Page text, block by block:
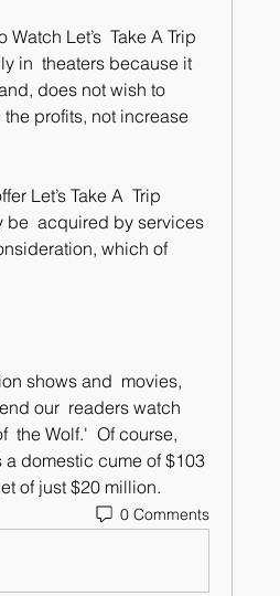
in  theaters because it
does not wish to
profits, not increase
be  acquired by services
which of
our  readers watch
the Wolf.'  Of course,
a domestic cume of $103
of just $20 million.
0 Comments